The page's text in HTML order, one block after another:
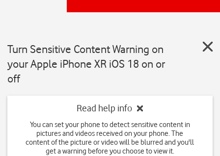
Turn Sensitive Content Warning on
your Apple iPhone XR iOS 18 on or
off
Read help info
You can set your phone to detect sensitive content in
pictures and videos received on your phone. The
content of the picture or video will be blurred and you'll
get a warning before you choose to view it.